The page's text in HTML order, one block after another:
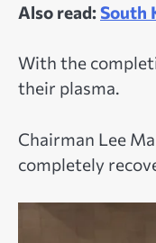
Also read:South
With the
their plasma.
Chairman Lee
completely